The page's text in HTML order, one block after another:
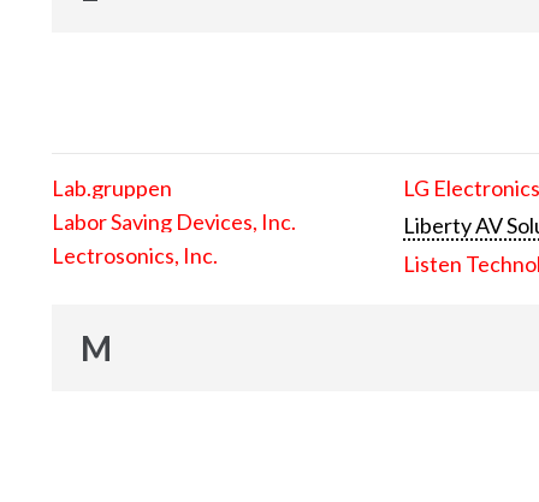
Lab.gruppen
Labor Saving Devices, Inc.
Lectrosonics, Inc.
LG
Liberty AV
Listen
M